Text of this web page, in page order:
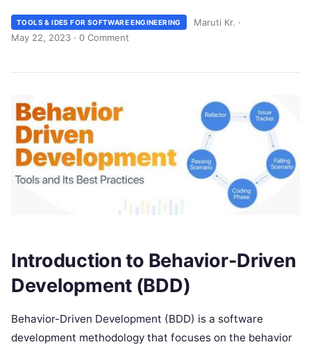
TOOLS & IDES FOR SOFTWARE ENGINEERING Maruti Kr. ·
May 22, 2023 · 0 Comment
Introduction to Behavior-Driven
Development (BDD)
Behavior-Driven Development (BDD) is a software
development methodology that focuses on the behavior